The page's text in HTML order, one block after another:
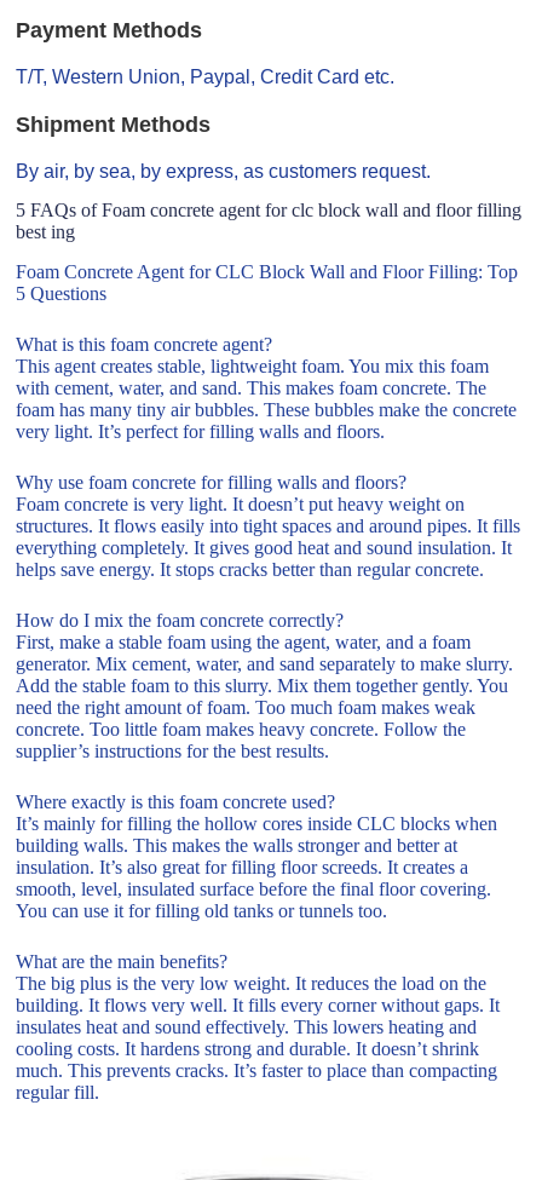
Payment Methods
T/T, Western Union, Paypal, Credit Card etc.
Shipment Methods
By air, by sea, by express, as customers request.
5 FAQs of Foam concrete agent for clc block wall and floor filling
best ing
Foam Concrete Agent for CLC Block Wall and Floor Filling: Top
5 Questions
What is this foam concrete agent?
This agent creates stable, lightweight foam. You mix this foam
with cement, water, and sand. This makes foam concrete. The
foam has many tiny air bubbles. These bubbles make the concrete
very light. It’s perfect for filling walls and floors.
Why use foam concrete for filling walls and floors?
Foam concrete is very light. It doesn’t put heavy weight on
structures. It flows easily into tight spaces and around pipes. It fills
everything completely. It gives good heat and sound insulation. It
helps save energy. It stops cracks better than regular concrete.
How do I mix the foam concrete correctly?
First, make a stable foam using the agent, water, and a foam
generator. Mix cement, water, and sand separately to make slurry.
Add the stable foam to this slurry. Mix them together gently. You
need the right amount of foam. Too much foam makes weak
concrete. Too little foam makes heavy concrete. Follow the
supplier’s instructions for the best results.
Where exactly is this foam concrete used?
It’s mainly for filling the hollow cores inside CLC blocks when
building walls. This makes the walls stronger and better at
insulation. It’s also great for filling floor screeds. It creates a
smooth, level, insulated surface before the final floor covering.
You can use it for filling old tanks or tunnels too.
What are the main benefits?
The big plus is the very low weight. It reduces the load on the
building. It flows very well. It fills every corner without gaps. It
insulates heat and sound effectively. This lowers heating and
cooling costs. It hardens strong and durable. It doesn’t shrink
much. This prevents cracks. It’s faster to place than compacting
regular fill.